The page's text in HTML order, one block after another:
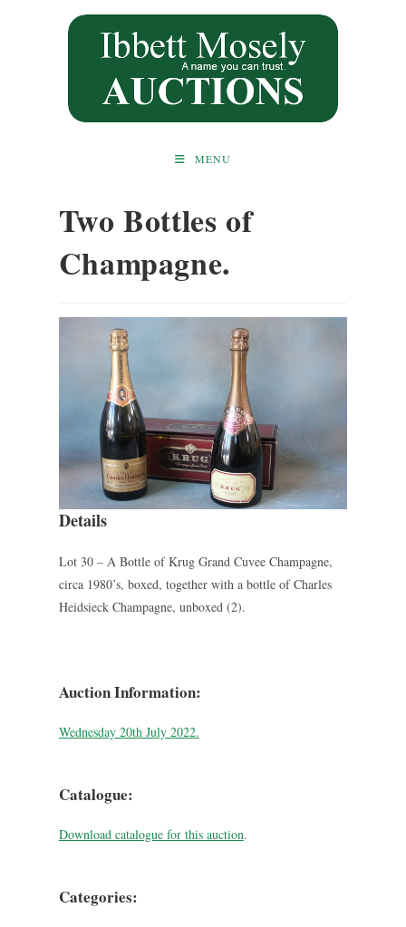
MENU
Two Bottles of
Champagne.
Details
Lot 30 – A Bottle of Krug Grand Cuvee Champagne,
circa 1980’s, boxed, together with a bottle of Charles
Heidsieck Champagne, unboxed (2).
Auction Information:
Wednesday 20th July 2022.
Catalogue:
Download catalogue for this auction.
Categories: